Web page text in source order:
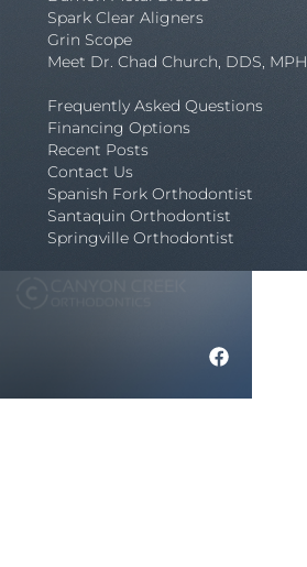
Spark Clear Aligners
Grin Scope
Meet Dr. Chad Church, DDS, MPH
Frequently Asked Questions
Financing Options
Recent Posts
Contact Us
Spanish Fork Orthodontist
Santaquin Orthodontist
Springville Orthodontist